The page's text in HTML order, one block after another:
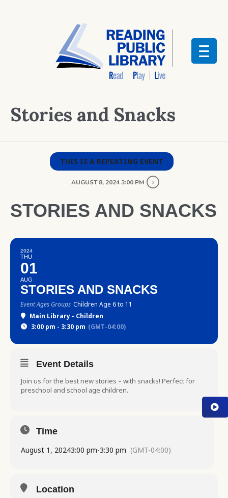
Stories and Snacks
THIS IS A REPEATING EVENT
AUGUST 8, 2024 3:00 PM
STORIES AND SNACKS
2024
THU
01
AUG
STORIES AND SNACKS
Event Ages Groups Children Age 6 to 11
Main Library - Children
3:00 pm - 3:30 pm (GMT-04:00)
Event Details
Join us for the best new stories – with snacks! Perfect for
preschool and school age children.
Time
August 1, 20243:00 pm-3:30 pm (GMT-04:00)
Location